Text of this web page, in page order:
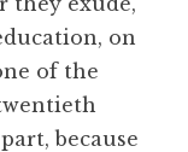
on
of the
because